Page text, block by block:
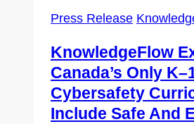
Press Release
KnowledgeFlow
Canada’s Only
Cybersafety
Include Safe And